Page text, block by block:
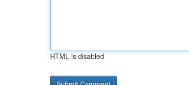
HTML is disabled